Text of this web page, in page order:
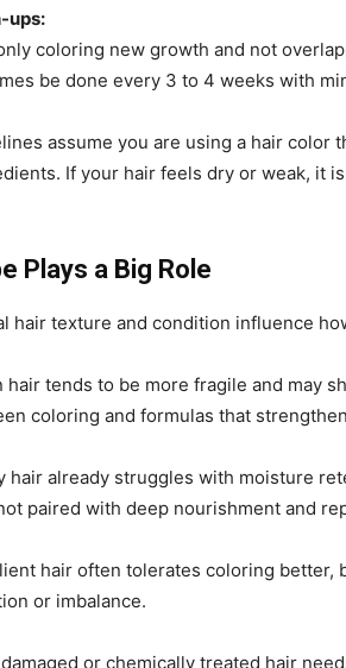
ups:
coloring new growth and not
be done every 3 to 4 weeks with
assume you are using a hair color
If your hair feels dry or weak, it
Plays a Big Role
hair texture and condition influence
hair tends to be more fragile and may
coloring and formulas that
hair already struggles with moisture
paired with deep nourishment and
hair often tolerates coloring better,
or imbalance.
or chemically treated hair